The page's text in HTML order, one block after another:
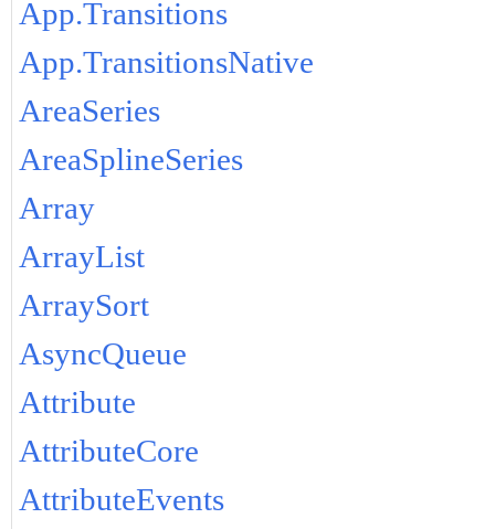
App.Transitions
App.TransitionsNative
AreaSeries
AreaSplineSeries
Array
ArrayList
ArraySort
AsyncQueue
Attribute
AttributeCore
AttributeEvents